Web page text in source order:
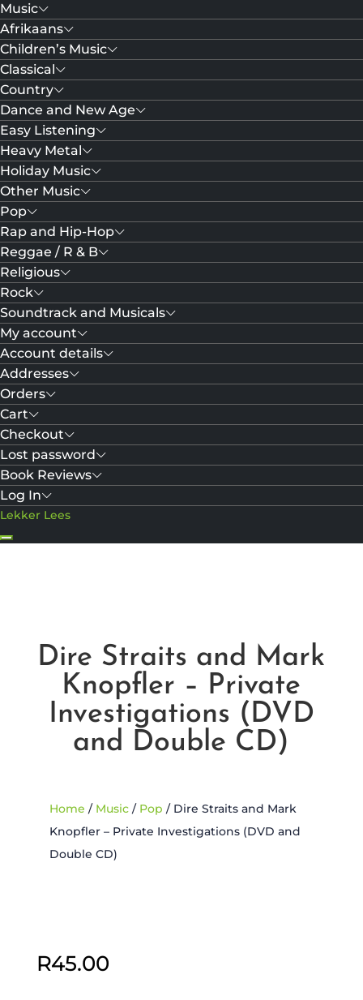
Music
Afrikaans
Children’s Music
Classical
Country
Dance and New Age
Easy Listening
Heavy Metal
Holiday Music
Other Music
Pop
Rap and Hip-Hop
Reggae / R & B
Religious
Rock
Soundtrack and Musicals
My account
Account details
Addresses
Orders
Cart
Checkout
Lost password
Book Reviews
Log In
Lekker Lees
Dire Straits and Mark
Knopfler – Private
Investigations (DVD
and Double CD)
Home / Music/ Pop / Dire Straits and Mark
Knopfler – Private Investigations (DVD and
Double CD)
R45.00